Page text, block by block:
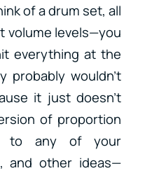
of a drum set, all
volume levels—you
everything at the
probably wouldn’t
it just doesn’t
of proportion
to any of your
and other ideas—